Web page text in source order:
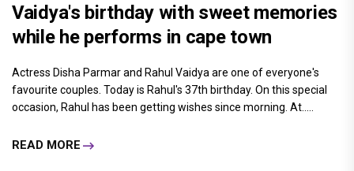
Vaidya's birthday with sweet memories
while he performs in cape town
Actress Disha Parmar and Rahul Vaidya are one of everyone's
favourite couples. Today is Rahul's 37th birthday. On this special
occasion, Rahul has been getting wishes since morning. At.....
READ MORE